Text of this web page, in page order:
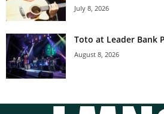
July 8, 2026
Toto at Leader Bank
August 8, 2026